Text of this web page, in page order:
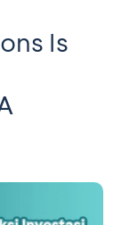
Is